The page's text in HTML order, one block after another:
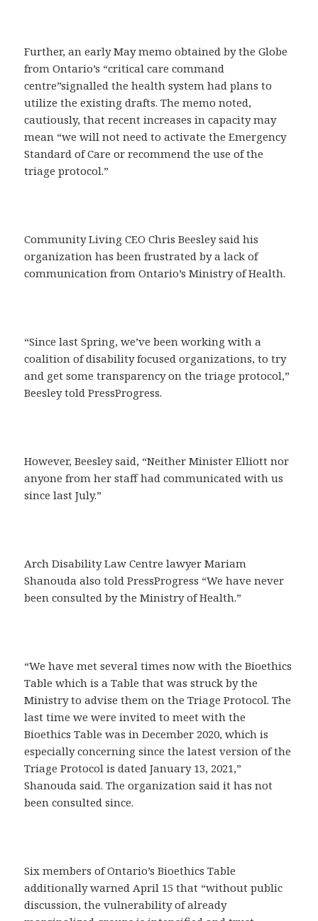
Further, an early May memo obtained by the Globe
from Ontario’s “critical care command
centre”signalled the health system had plans to
utilize the existing drafts. The memo noted,
cautiously, that recent increases in capacity may
mean “we will not need to activate the Emergency
Standard of Care or recommend the use of the
triage protocol.”
Community Living CEO Chris Beesley said his
organization has been frustrated by a lack of
communication from Ontario’s Ministry of Health.
“Since last Spring, we’ve been working with a
coalition of disability focused organizations, to try
and get some transparency on the triage protocol,”
Beesley told PressProgress.
However, Beesley said, “Neither Minister Elliott nor
anyone from her staff had communicated with us
since last July.”
Arch Disability Law Centre lawyer Mariam
Shanouda also told PressProgress “We have never
been consulted by the Ministry of Health.”
“We have met several times now with the Bioethics
Table which is a Table that was struck by the
Ministry to advise them on the Triage Protocol. The
last time we were invited to meet with the
Bioethics Table was in December 2020, which is
especially concerning since the latest version of the
Triage Protocol is dated January 13, 2021,”
Shanouda said. The organization said it has not
been consulted since.
Six members of Ontario’s Bioethics Table
additionally warned April 15 that “without public
discussion, the vulnerability of already